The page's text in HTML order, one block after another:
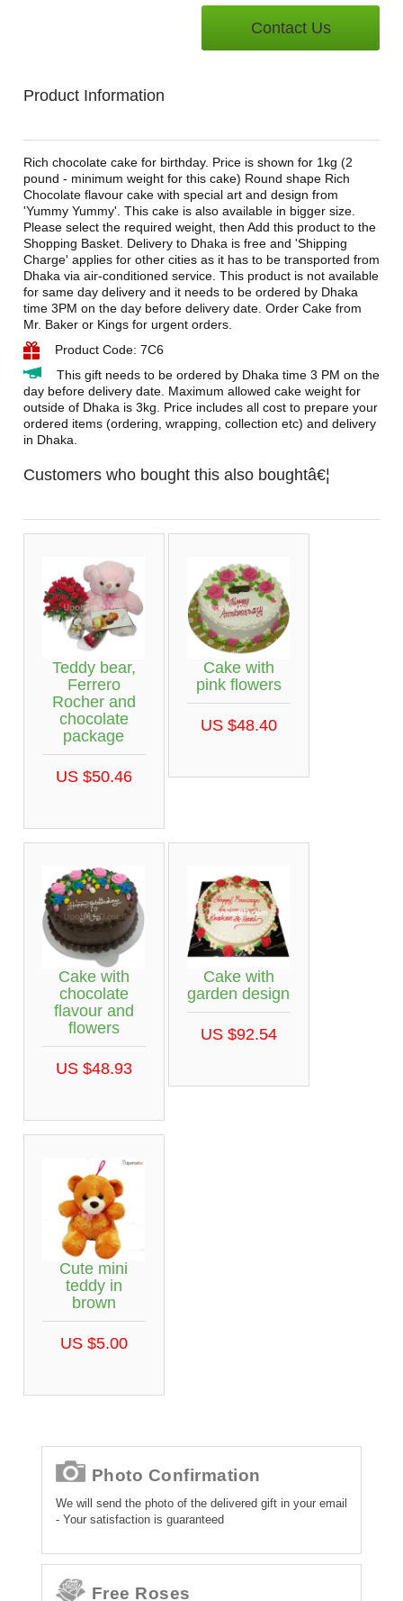
Contact Us
Product Information
Rich chocolate cake for birthday. Price is shown for 1kg (2
pound - minimum weight for this cake) Round shape Rich
Chocolate flavour cake with special art and design from
'Yummy Yummy'. This cake is also available in bigger size.
Please select the required weight, then Add this product to the
Shopping Basket. Delivery to Dhaka is free and 'Shipping
Charge' applies for other cities as it has to be transported from
Dhaka via air-conditioned service. This product is not available
for same day delivery and it needs to be ordered by Dhaka
time 3PM on the day before delivery date. Order Cake from
Mr. Baker or Kings for urgent orders.
Product Code: 7C6
This gift needs to be ordered by Dhaka time 3 PM on the
day before delivery date. Maximum allowed cake weight for
outside of Dhaka is 3kg. Price includes all cost to prepare your
ordered items (ordering, wrapping, collection etc) and delivery
in Dhaka.
Customers who bought this also boughtâ€¦
Teddy bear,
Ferrero
Rocher and
chocolate
package
US $50.46
Cake with
pink flowers
US $48.40
Cake with
chocolate
flavour and
flowers
US $48.93
Cake with
garden design
US $92.54
Cute mini
teddy in
brown
US $5.00
Photo Confirmation
We will send the photo of the delivered gift in your email
- Your satisfaction is guaranteed
Free Roses